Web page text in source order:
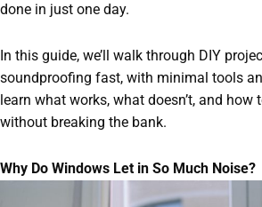
done in just one day.
In this guide, we’ll walk through DIY
soundproofing fast, with minimal tools
learn what works, what doesn’t, and how
without breaking the bank.
Why Do Windows Let in So Much Noise?